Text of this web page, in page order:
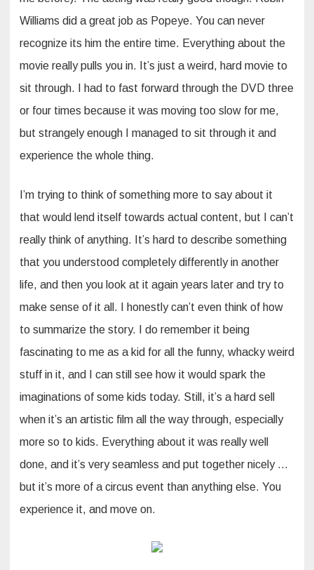
Williams did a great job as Popeye. You can never
recognize its him the entire time. Everything about the
movie really pulls you in. It’s just a weird, hard movie to
sit through. I had to fast forward through the DVD three
or four times because it was moving too slow for me,
but strangely enough I managed to sit through it and
experience the whole thing.
I’m trying to think of something more to say about it
that would lend itself towards actual content, but I can’t
really think of anything. It’s hard to describe something
that you understood completely differently in another
life, and then you look at it again years later and try to
make sense of it all. I honestly can’t even think of how
to summarize the story. I do remember it being
fascinating to me as a kid for all the funny, whacky weird
stuff in it, and I can still see how it would spark the
imaginations of some kids today. Still, it’s a hard sell
when it’s an artistic film all the way through, especially
more so to kids. Everything about it was really well
done, and it’s very seamless and put together nicely …
but it’s more of a circus event than anything else. You
experience it, and move on.